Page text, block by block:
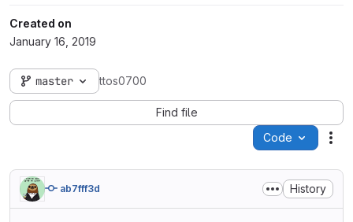
Created on
January 16, 2019
master ttos0700
Find file
Code
ab7fff3d History